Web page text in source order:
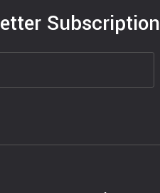
Subscription